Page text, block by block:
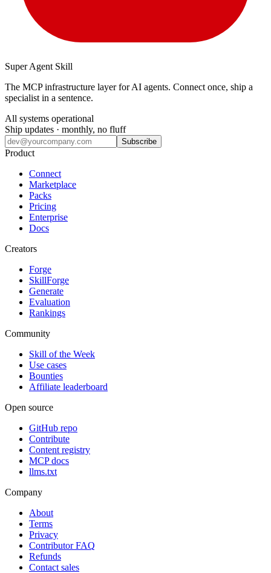
Super Agent Skill
The MCP infrastructure layer for AI agents. Connect once, ship a
specialist in a sentence.
All systems operational
Ship updates · monthly, no fluff
Subscribe
Product
Connect
Marketplace
Packs
Pricing
Enterprise
Docs
Creators
Forge
SkillForge
Generate
Evaluation
Rankings
Community
Skill of the Week
Use cases
Bounties
Affiliate leaderboard
Open source
GitHub repo
Contribute
Content registry
MCP docs
llms.txt
Company
About
Terms
Privacy
Contributor FAQ
Refunds
Contact sales